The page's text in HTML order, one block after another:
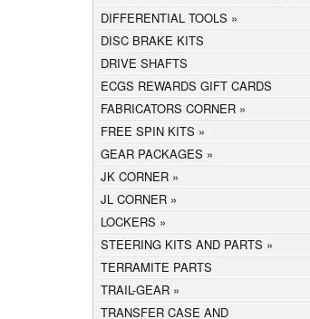
DIFFERENTIAL TOOLS
DISC BRAKE KITS
DRIVE SHAFTS
ECGS REWARDS GIFT CARDS
FABRICATORS CORNER
FREE SPIN KITS
GEAR PACKAGES
JK CORNER
JL CORNER
LOCKERS
STEERING KITS AND PARTS
TERRAMITE PARTS
TRAIL-GEAR
TRANSFER CASE AND